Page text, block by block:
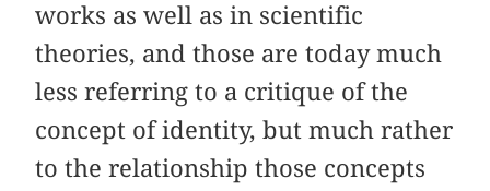
works as well as in scientific
theories, and those are today much
less referring to a critique of the
concept of identity, but much rather
to the relationship those concepts